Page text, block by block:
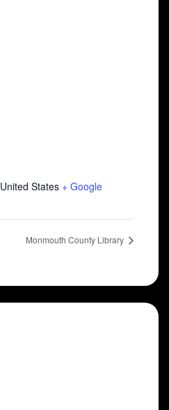
United States + Google
Monmouth County Library